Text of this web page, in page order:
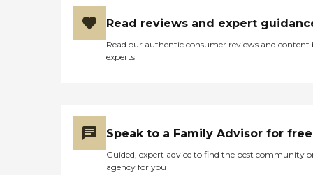
Read reviews and expert
Read our authentic consumer reviews and content
experts
Speak to a Family Advisor for free
Guided, expert advice to find the best community
agency for you